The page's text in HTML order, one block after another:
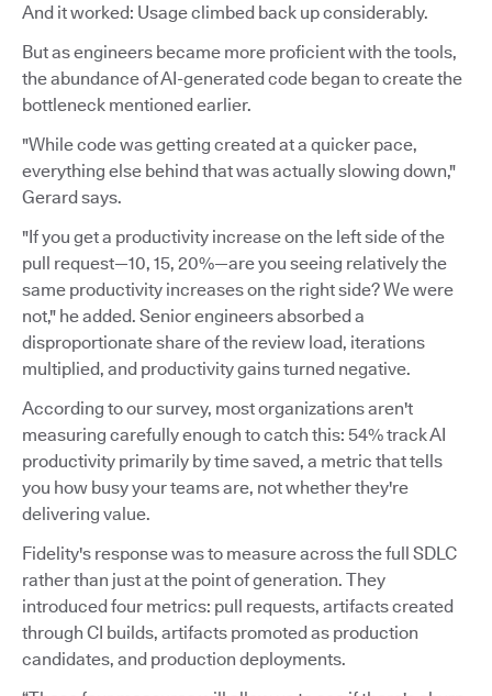
And it worked: Usage climbed back up considerably.
But as engineers became more proficient with the tools,
the abundance of AI-generated code began to create the
bottleneck mentioned earlier.
"While code was getting created at a quicker pace,
everything else behind that was actually slowing down,"
Gerard says.
"If you get a productivity increase on the left side of the
pull request—10, 15, 20%—are you seeing relatively the
same productivity increases on the right side? We were
not," he added. Senior engineers absorbed a
disproportionate share of the review load, iterations
multiplied, and productivity gains turned negative.
According to our survey, most organizations aren't
measuring carefully enough to catch this: 54% track AI
productivity primarily by time saved, a metric that tells
you how busy your teams are, not whether they're
delivering value.
Fidelity's response was to measure across the full SDLC
rather than just at the point of generation. They
introduced four metrics: pull requests, artifacts created
through CI builds, artifacts promoted as production
candidates, and production deployments.